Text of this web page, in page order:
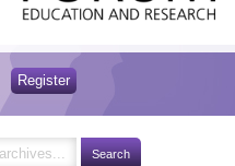
Register